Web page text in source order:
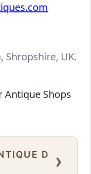
Shropshire, UK.
Antique Shops
D
›